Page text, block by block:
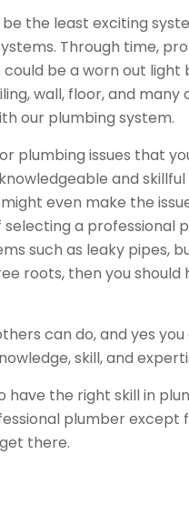
the least exciting
Through time,
be a worn out light
wall, floor, and many
our plumbing system.
plumbing issues that
and
even make the
a professional
such as leaky pipes,
roots, then you should
can do, and yes
skill, and
the right skill in
plumber except
there.